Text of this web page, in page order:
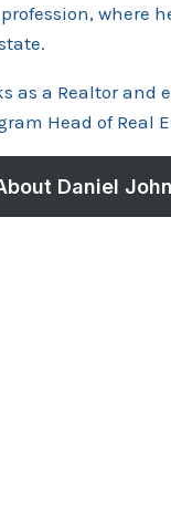
where
as a Realtor and
Head of Real
Daniel John